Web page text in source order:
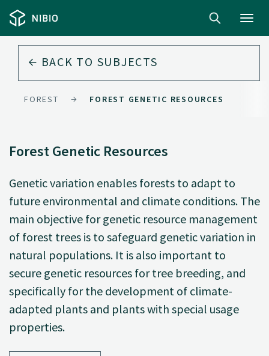
BACK TO SUBJECTS
FOREST FOREST GENETIC RESOURCES
Forest Genetic Resources
Genetic variation enables forests to adapt to
future environmental and climate conditions. The
main objective for genetic resource management
of forest trees is to safeguard genetic variation in
natural populations. It is also important to
secure genetic resources for tree breeding, and
specifically for the development of climate-
adapted plants and plants with special usage
properties.